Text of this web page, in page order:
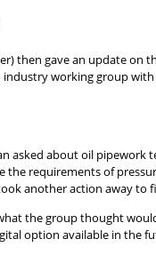
then gave an update on
working group
asked about oil
the requirements of
another action away
the group thought
option available in the